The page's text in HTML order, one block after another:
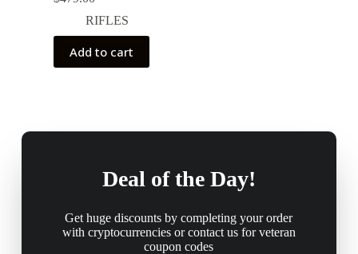
RIFLES
Add to cart
Deal of the Day!
Get huge discounts by completing your order
with cryptocurrencies or contact us for veteran
coupon codes